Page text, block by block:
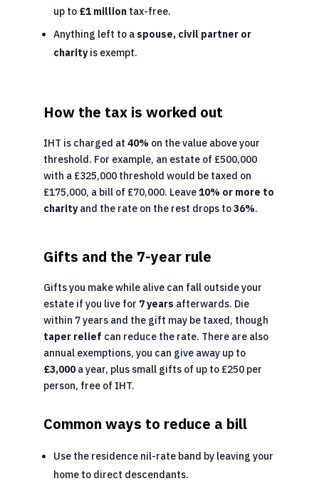
up to £1 milliontax-free.
Anything left to a spouse, civil partner or
charityis exempt.
How the tax is worked out
IHT is charged at 40%on the value above your
threshold. For example, an estate of £500,000
with a £325,000 threshold would be taxed on
£175,000, a bill of £70,000. Leave10% or more to
charityand the rate on the rest drops to36%.
Gifts and the 7-year rule
Gifts you make while alive can fall outside your
estate if you live for 7 years afterwards. Die
within 7 years and the gift may be taxed, though
taper relief can reduce the rate. There are also
annual exemptions, you can give away up to
£3,000a year, plus small gifts of up to £250 per
person, free of IHT.
Common ways to reduce a bill
Use the residence nil-rate band by leaving your
home to direct descendants.